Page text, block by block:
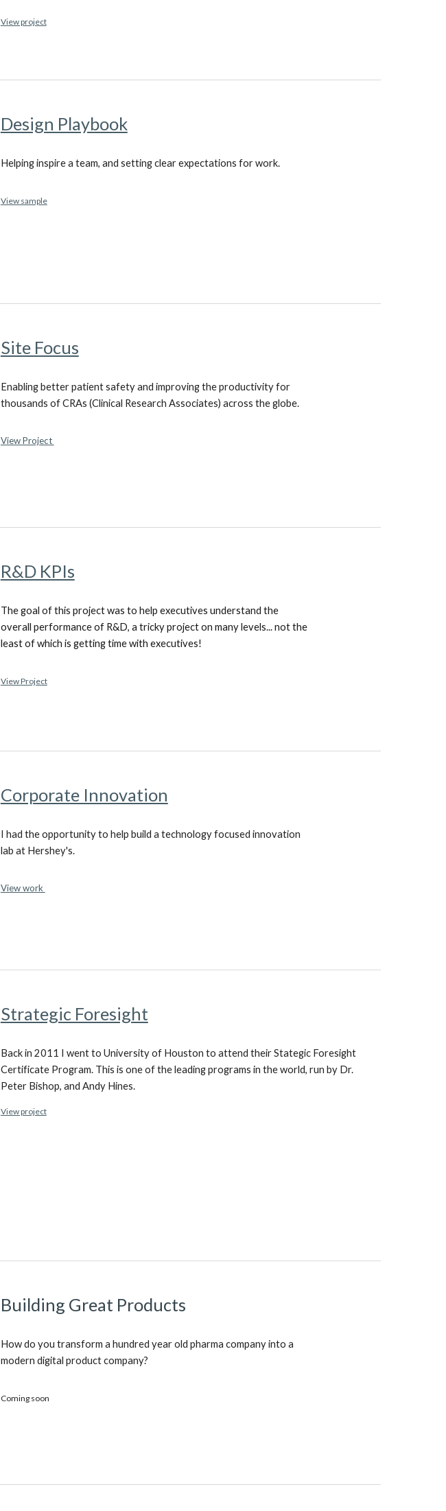
View project
Design Playbook
Helping inspire a team, and setting clear expectations for work.
View sample
Site Focus
Enabling better patient safety and improving the productivity for
thousands of CRAs (Clinical Research Associates) across the globe.
View Project
R&D KPIs
The goal of this project was to help executives understand the
overall performance of R&D, a tricky project on many levels... not the
least of which is getting time with executives!
View Project
Corporate Innovation
I had the opportunity to help build a technology focused innovation
lab at Hershey's.
View work
Strategic Foresight
Back in 2011 I went to University of Houston to attend their Stategic Foresight
Certificate Program. This is one of the leading programs in the world, run by Dr.
Peter Bishop, and Andy Hines.
View project
Building Great Products
How do you transform a hundred year old pharma company into a
modern digital product company?
Coming soon